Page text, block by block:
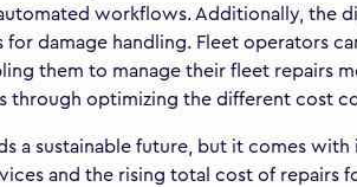
workflows. Additionally, the
damage handling. Fleet operators
them to manage their fleet repairs
through optimizing the different cost
a sustainable future, but it comes with
and the rising total cost of repairs